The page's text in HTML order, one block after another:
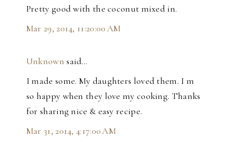
Pretty good with the coconut mixed in.
Mar 29, 2014, 11:20:00 AM
Unknown said…
I made some. My daughters loved them. I m
so happy when they love my cooking. Thanks
for sharing nice & easy recipe.
Mar 31, 2014, 4:17:00 AM